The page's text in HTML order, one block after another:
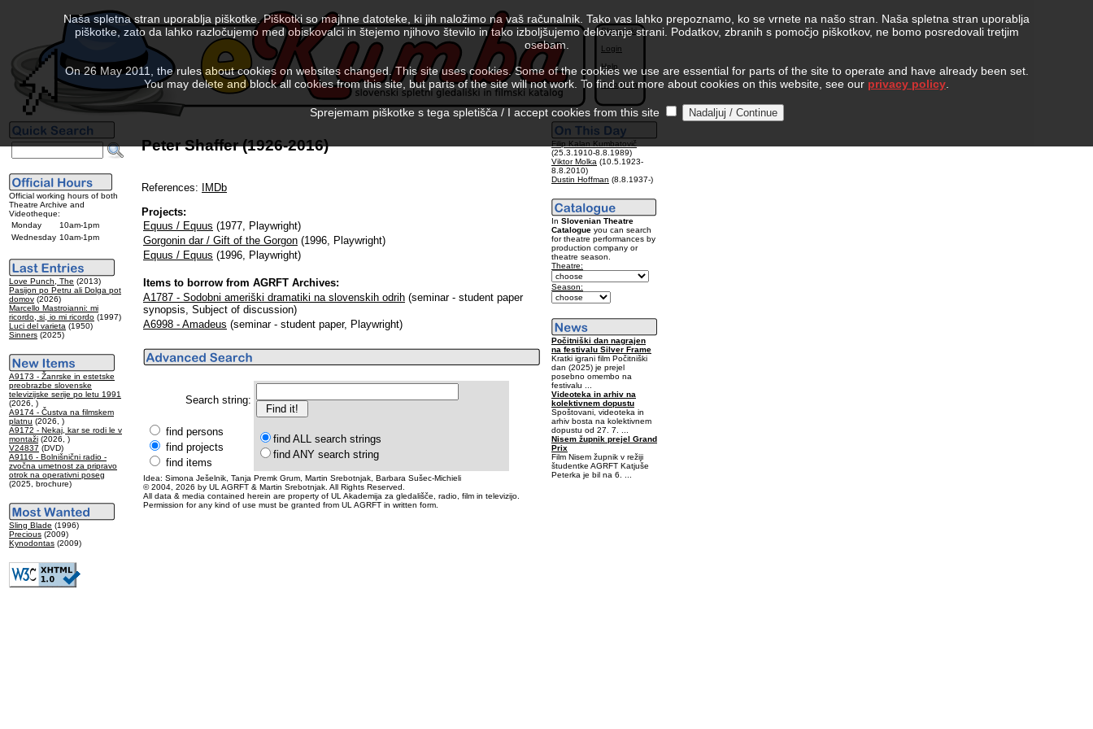
Slovenski
Login
Help
Colophon
Official working hours of both
Theatre Archive and
Videotheque:
Monday
10am-1pm
Wednesday 10am-1pm
Love Punch, The (2013)
Pasijon po Petru ali Dolga pot
domov (2026)
Marcello Mastroianni: mi
ricordo, si, io mi ricordo (1997)
Luci del varieta (1950)
Sinners (2025)
A9173 - Žanrske in estetske
preobrazbe slovenske
televizijske serije po letu 1991
(2026, )
A9174 - Čustva na filmskem
platnu (2026, )
A9172 - Nekaj, kar se rodi le v
montaži (2026, )
V24837 (DVD)
A9116 - Bolnišnični radio -
zvočna umetnost za pripravo
otrok na operativni poseg
(2025, brochure)
Sling Blade (1996)
Precious (2009)
Kynodontas (2009)
Peter Shaffer (1926-2016)
References:
IMDb
Projects:
Equus / Equus (1977, Playwright)
Gorgonin dar / Gift of the Gorgon (1996, Playwright)
Equus / Equus (1996, Playwright)
Items to borrow from AGRFT Archives:
A1787 - Sodobni ameriški dramatiki na slovenskih odrih (seminar - student paper
synopsis, Subject of discussion)
A6998 - Amadeus (seminar - student paper, Playwright)
Search string:
find persons
find projects
find items
find ALL search strings
find ANY search string
Idea: Simona Ješelnik, Tanja Premk Grum, Martin Srebotnjak, Barbara Sušec-Michieli
© 2004, 2026 by UL AGRFT & Martin Srebotnjak. All Rights Reserved.
All data & media contained herein are property of UL Akademija za gledališče, radio, film in televizijo.
Permission for any kind of use must be granted from UL AGRFT in written form.
Filip Kalan Kumbatovič
(25.3.1910-8.8.1989)
Viktor Molka (10.5.1923-
8.8.2010)
Dustin Hoffman (8.8.1937-)
In Slovenian Theatre
Catalogue you can search
for theatre performances by
production company or
theatre season.
Theatre:
Season:
Počitniški dan nagrajen
na festivalu Silver Frame
Kratki igrani film Počitniški
dan (2025) je prejel
posebno omembo na
festivalu ...
Videoteka in arhiv na
kolektivnem dopustu
Spoštovani, videoteka in
arhiv bosta na kolektivnem
dopustu od 27. 7. ...
Nisem župnik prejel Grand
Prix
Film Nisem župnik v režiji
študentke AGRFT Katjuše
Peterka je bil na 6. ...
Naša spletna stran uporablja piškotke. Piškotki so majhne datoteke, ki jih naložimo na vaš računalnik. Tako vas lahko prepoznamo, ko se vrnete na našo stran. Naša spletna stran uporablja
piškotke, zato da lahko razločujemo med obiskovalci in štejemo njihovo število in tako izboljšujemo delovanje strani. Podatkov, zbranih s pomočjo piškotkov, ne bomo posredovali tretjim
osebam.
On 26 May 2011, the rules about cookies on websites changed. This site uses cookies. Some of the cookies we use are essential for parts of the site to operate and have already been set.
You may delete and block all cookies from this site, but parts of the site will not work. To find out more about cookies on this website, see our privacy policy
Sprejemam piškotke s tega spletišča / I accept cookies from this site